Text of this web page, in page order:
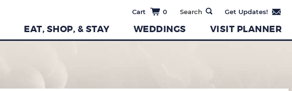
0
EAT, SHOP, & STAY WEDDINGS VISIT PLANNER